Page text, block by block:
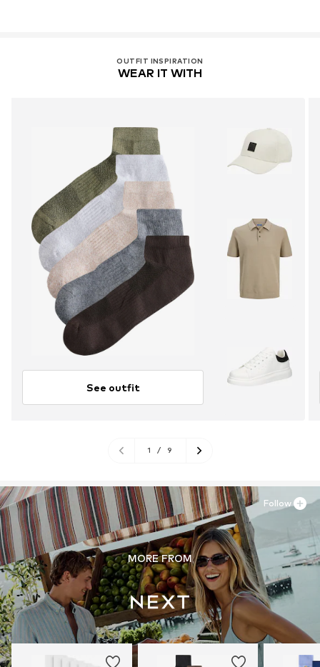
OUTFIT INSPIRATION
WEAR IT WITH
See outfit
1 / 9
MORE FROM
Follow